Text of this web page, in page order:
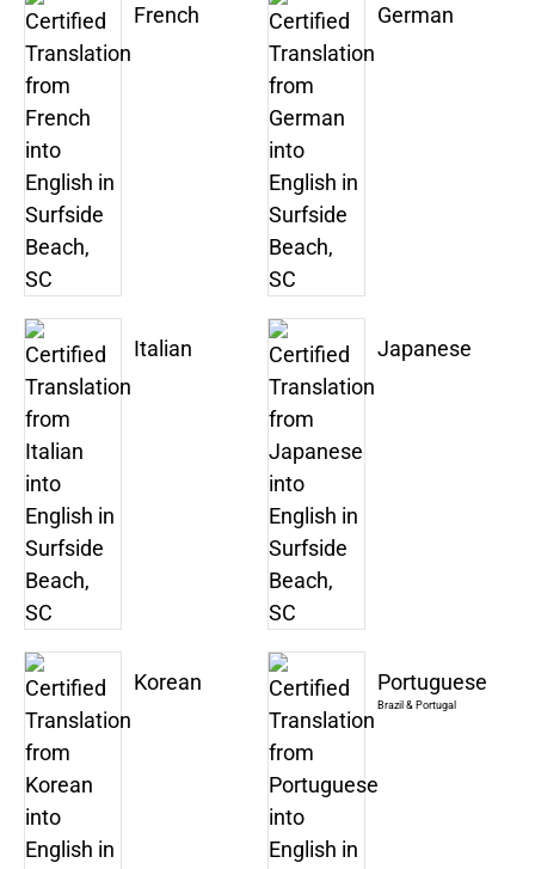
French German
Italian Japanese
Korean Portuguese
Brazil & Portugal